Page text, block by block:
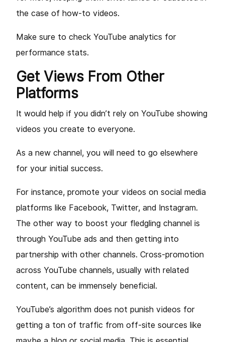
the case of how-to videos.
Make sure to check YouTube analytics for
performance stats.
Get Views From Other
Platforms
It would help if you didn’t rely on YouTube showing
videos you create to everyone.
As a new channel, you will need to go elsewhere
for your initial success.
For instance, promote your videos on social media
platforms like Facebook, Twitter, and Instagram.
The other way to boost your fledgling channel is
through YouTube ads and then getting into
partnership with other channels. Cross-promotion
across YouTube channels, usually with related
content, can be immensely beneficial.
YouTube’s algorithm does not punish videos for
getting a ton of traffic from off-site sources like